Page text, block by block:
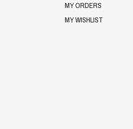
MY ORDERS
MY WISHLIST